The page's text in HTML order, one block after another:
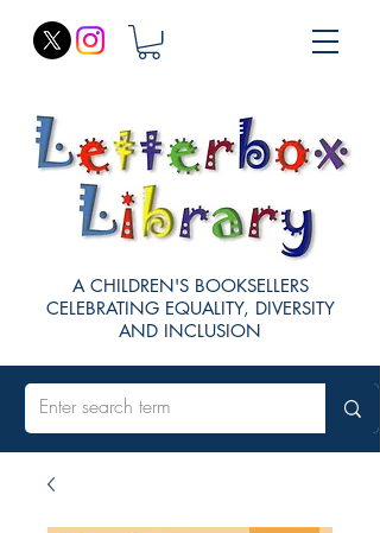
A CHILDREN'S BOOKSELLERS
CELEBRATING EQUALITY, DIVERSITY
AND INCLUSION